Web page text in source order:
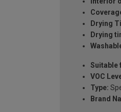
Drying
Drying
Suitable
VOC
Type:
Brand